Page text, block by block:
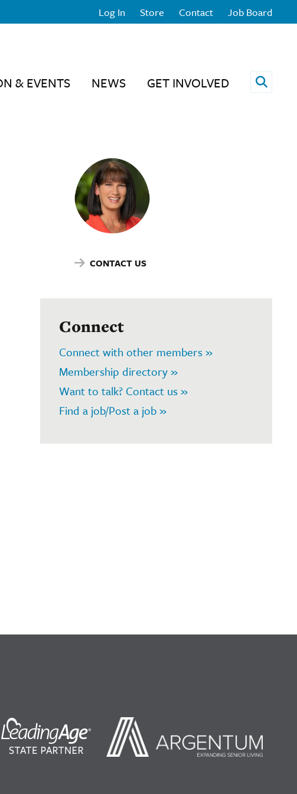
Log In Store Contact Job Board
& EVENTS NEWS GET INVOLVED Open
CONTACT US
Connect
Connect with other members »
Membership directory »
Want to talk? Contact us »
Find a job/Post a job »